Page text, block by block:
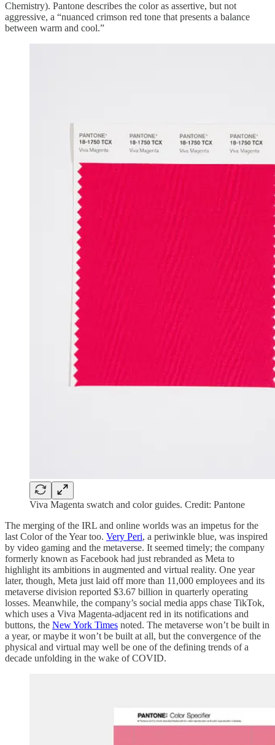
Chemistry). Pantone describes the color as assertive, but not
aggressive, a “nuanced crimson red tone that presents a balance
between warm and cool.”
Viva Magenta swatch and color guides. Credit: Pantone
The merging of the IRL and online worlds was an impetus for the
last Color of the Year too. Very Peri, a periwinkle blue, was inspired
by video gaming and the metaverse. It seemed timely; the company
formerly known as Facebook had just rebranded as Meta to
highlight its ambitions in augmented and virtual reality. One year
later, though, Meta just laid off more than 11,000 employees and its
metaverse division reported $3.67 billion in quarterly operating
losses. Meanwhile, the company’s social media apps chase TikTok,
which uses a Viva Magenta-adjacent red in its notifications and
buttons, the New York Times noted. The metaverse won’t be built in
a year, or maybe it won’t be built at all, but the convergence of the
physical and virtual may well be one of the defining trends of a
decade unfolding in the wake of COVID.